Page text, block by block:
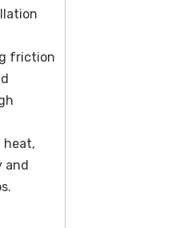
friction
heat,
and